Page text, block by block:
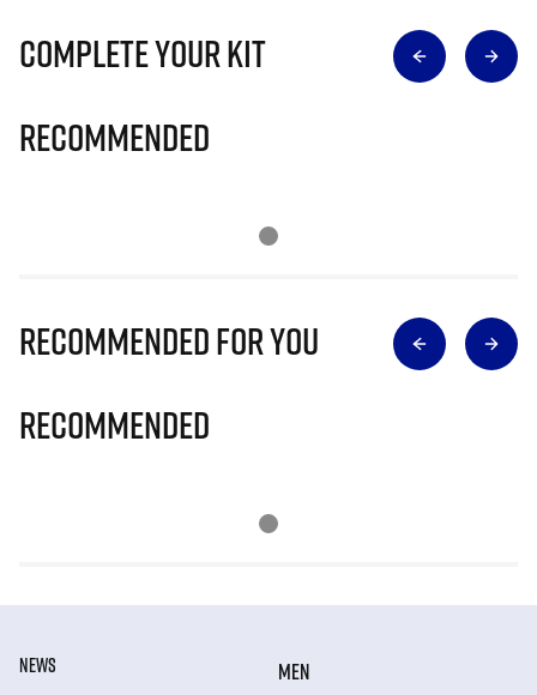
Complete Your Kit
Recommended
Recommended for you
Recommended
NEWS
MEN